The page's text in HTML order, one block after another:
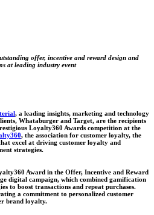
offer, incentive and reward design and
at leading industry event
, a leading insights, marketing and technology
Whataburger and Target, are the recipients
Loyalty360 Awards competition at the
, the association for customer loyalty, the
excel at driving customer loyalty and
strategies.
Award in the Offer, Incentive and Reward
digital campaign, which combined gamification
to boost transactions and repeat purchases.
a commitment to personalized customer
brand loyalty.